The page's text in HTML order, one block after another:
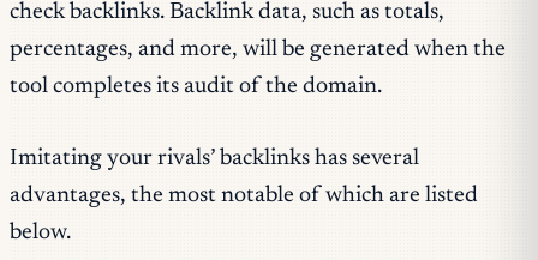
check backlinks. Backlink data, such as totals,
percentages, and more, will be generated when the
tool completes its audit of the domain.
Imitating your rivals’ backlinks has several
advantages, the most notable of which are listed
below.